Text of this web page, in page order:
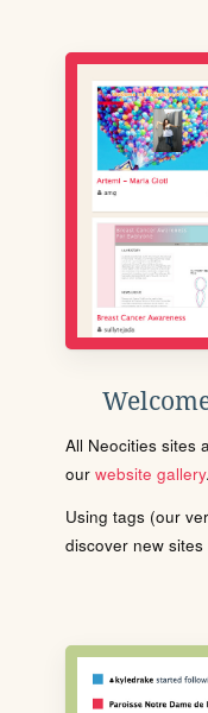
All Neocities sites
our website gallery.
Using tags (our
discover new